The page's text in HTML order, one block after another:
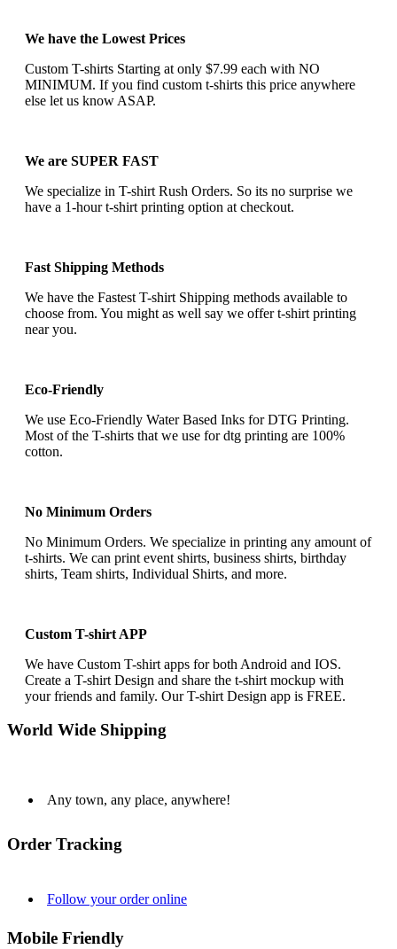
We have the Lowest Prices
Custom T-shirts Starting at only $7.99 each with NO
MINIMUM. If you find custom t-shirts this price anywhere
else let us know ASAP.
We are SUPER FAST
We specialize in T-shirt Rush Orders. So its no surprise we
have a 1-hour t-shirt printing option at checkout.
Fast Shipping Methods
We have the Fastest T-shirt Shipping methods available to
choose from. You might as well say we offer t-shirt printing
near you.
Eco-Friendly
We use Eco-Friendly Water Based Inks for DTG Printing.
Most of the T-shirts that we use for dtg printing are 100%
cotton.
No Minimum Orders
No Minimum Orders. We specialize in printing any amount of
t-shirts. We can print event shirts, business shirts, birthday
shirts, Team shirts, Individual Shirts, and more.
Custom T-shirt APP
We have Custom T-shirt apps for both Android and IOS.
Create a T-shirt Design and share the t-shirt mockup with
your friends and family. Our T-shirt Design app is FREE.
World Wide Shipping
Any town, any place, anywhere!
Order Tracking
Follow your order online
Mobile Friendly